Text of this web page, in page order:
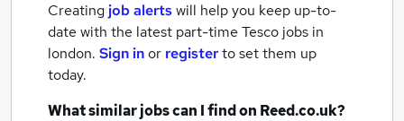
Creating job alertswill help you keep up-to-
date with the latest part-time Tesco jobs in
london. Sign inor registerto set them up
today.
What similar jobs can I find on Reed.co.uk?